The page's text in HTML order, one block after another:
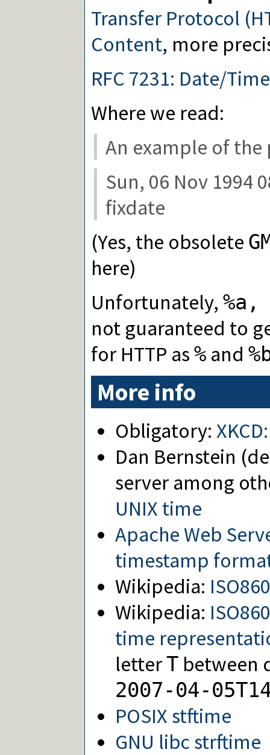
Transfer Protocol
Content, more
RFC 7231: Date/
Where we read:
An example of
Sun, 06 Nov 1994
fixdate
(Yes, the obsolete
here)
Unfortunately, %a,
not guaranteed to
for HTTP as % and
More info
Obligatory:
Dan Bernstein
server among
UNIX time
Apache Web
timestamp
Wikipedia:
Wikipedia:
time
letterT between
2007-04-
POSIX stftime
GNU libc strftime